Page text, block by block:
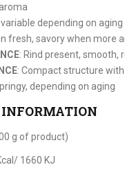
depending on aging
fresh, savory when more
: Rind present, smooth,
: Compact structure
depending on aging
g of product)
1660 KJ